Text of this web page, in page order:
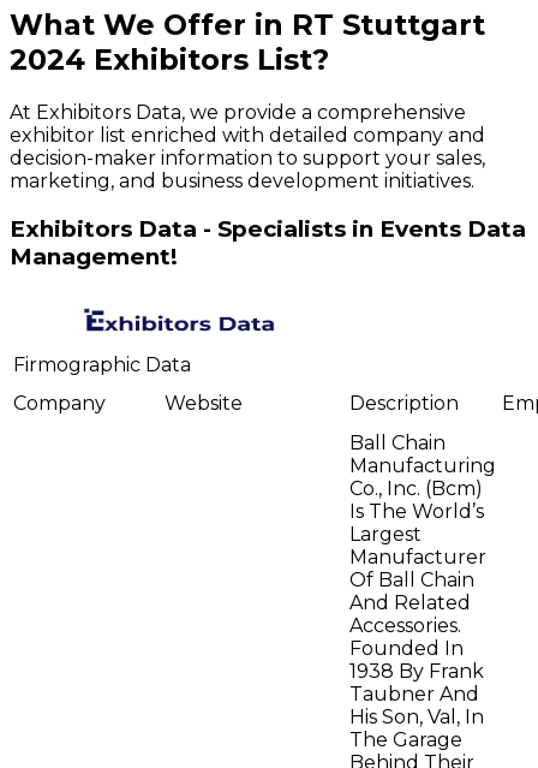
What We Offer in RT Stuttgart
2024 Exhibitors List?
At Exhibitors Data, we provide a comprehensive
exhibitor list enriched with detailed company and
decision-maker information to support your sales,
marketing, and business development initiatives.
Exhibitors Data - Specialists in Events Data
Management!
Firmographic Data
Company
Website Description
Ball Chain
Manufacturing
Co., Inc. (Bcm)
Is The World’s
Largest
Manufacturer
Of Ball Chain
And Related
Accessories.
Founded In
1938 By Frank
Taubner And
His Son, Val, In
The Garage
Behind Their